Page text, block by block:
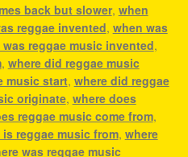
back but slower, when
reggae invented, when was
reggae music invented,
, where did reggae music
music start, where did reggae
originate, where does
reggae music come from,
is reggae music from, where
was reggae music